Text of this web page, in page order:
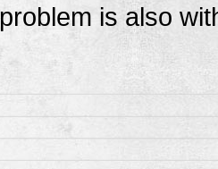
is also